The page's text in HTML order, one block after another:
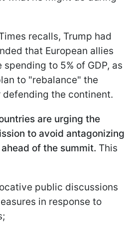
recalls, Trump had
that European allies
to 5% of GDP, as
to "rebalance" the
the continent.
are urging the
to avoid antagonizing
of the summit. This
public discussions
in response to